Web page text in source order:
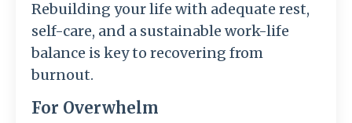
Rebuilding your life with adequate rest,
self-care, and a sustainable work-life
balance is key to recovering from
burnout.
For Overwhelm